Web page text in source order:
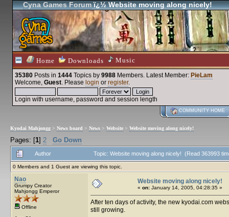
Cyna Games Forumï¿½ Website moving along nicely!
Home Downloads Music
35380 Posts in 1444 Topics by 9988 Members. Latest Member: PieLam
Welcome, Guest. Please login or register.
Login with username, password and session length
COMMUNITY HOME
Kyodai Mahjongg > News board > News > Website > Website moving along nicely!
Pages: [1] 2 Go Down
Author Topic: Website moving along nicely! (Read 363993
0 Members and 1 Guest are viewing this topic.
Nao
Grumpy Creator
Mahjongg Emperor
Offline
Website moving along nicely!
« on: January 14, 2005, 04:28:35 »
After ten days of activity, the new kyodai.com
still growing.